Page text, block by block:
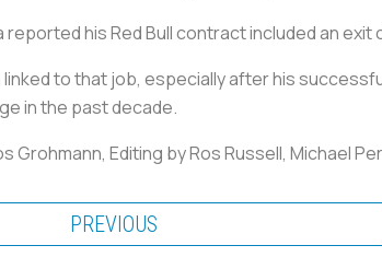
reported his Red Bull contract included an
to that job, especially after his
in the past decade.
Grohmann, Editing by Ros Russell, Michael
PREVIOUS